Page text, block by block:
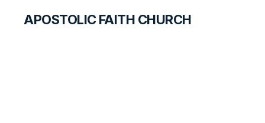
APOSTOLIC FAITH CHURCH